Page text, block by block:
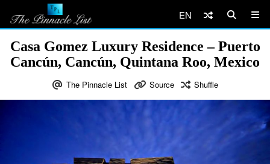
EN
Casa Gomez Luxury Residence – Puerto
Cancún, Cancún, Quintana Roo, Mexico
The Pinnacle List Source Shuffle